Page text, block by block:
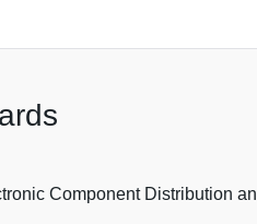
Component Distribution